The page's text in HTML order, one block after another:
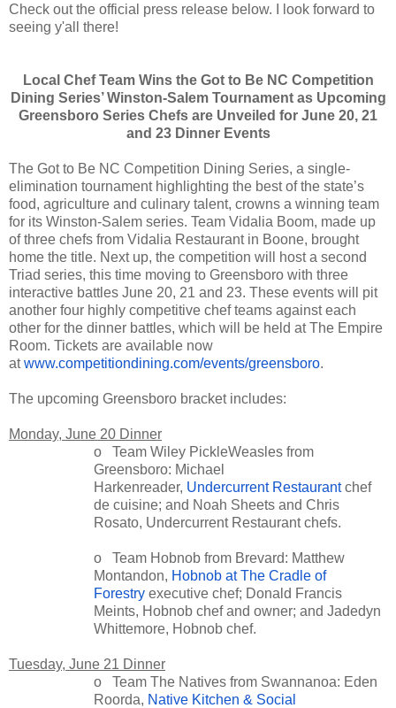
Check out the official press release below. I look forward to
seeing y'all there!
Local Chef Team Wins the Got to Be NC Competition
Dining Series’ Winston-Salem Tournament as Upcoming
Greensboro Series Chefs are Unveiled for June 20, 21
and 23 Dinner Events
The Got to Be NC Competition Dining Series, a single-
elimination tournament highlighting the best of the state’s
food, agriculture and culinary talent, crowns a winning team
for its Winston-Salem series. Team Vidalia Boom, made up
of three chefs from Vidalia Restaurant in Boone, brought
home the title. Next up, the competition will host a second
Triad series, this time moving to Greensboro with three
interactive battles June 20, 21 and 23. These events will pit
another four highly competitive chef teams against each
other for the dinner battles, which will be held at The Empire
Room. Tickets are available now
atwww.competitiondining.com/events/greensboro.
The upcoming Greensboro bracket includes:
Monday, June 20 Dinner
o Team Wiley PickleWeasles from
Greensboro: Michael
Harkenreader, Undercurrent Restaurantchef
de cuisine; and Noah Sheets and Chris
Rosato, Undercurrent Restaurant chefs.
o Team Hobnob from Brevard: Matthew
Montandon, Hobnob at The Cradle of
Forestry executive chef; Donald Francis
Meints, Hobnob chef and owner; and Jadedyn
Whittemore, Hobnob chef.
Tuesday, June 21 Dinner
o Team The Natives from Swannanoa: Eden
Roorda, Native Kitchen & Social